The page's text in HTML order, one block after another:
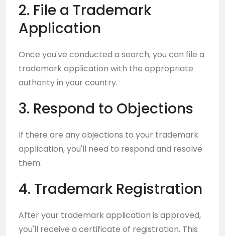
2. File a Trademark
Application
Once you've conducted a search, you can file a
trademark application with the appropriate
authority in your country.
3. Respond to Objections
If there are any objections to your trademark
application, you'll need to respond and resolve
them.
4. Trademark Registration
After your trademark application is approved,
you'll receive a certificate of registration. This